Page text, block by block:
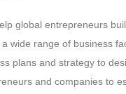
global entrepreneurs
wide range of business
plans and strategy to
and companies to